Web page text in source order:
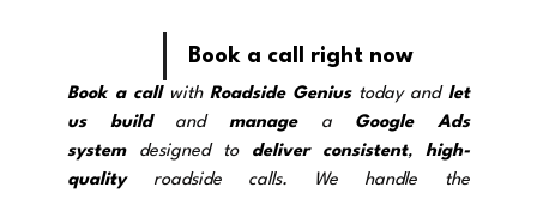
Book a call right now
Book a call with Roadside Genius today and let
us build and manage a Google Ads
system designed to deliver consistent, high-
quality
roadside calls. We handle the